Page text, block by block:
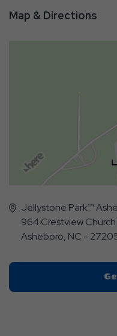
Map & Directions
Jellystone Park™
964 Crestview
Asheboro, NC -